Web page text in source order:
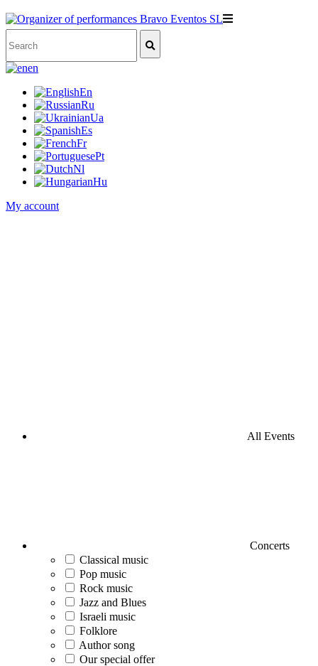
en
En
Ru
Ua
Es
Fr
Pt
Nl
Hu
My account
All Events
Concerts
Classical music
Pop music
Rock music
Jazz and Blues
Israeli music
Folklore
Author song
Our special offer